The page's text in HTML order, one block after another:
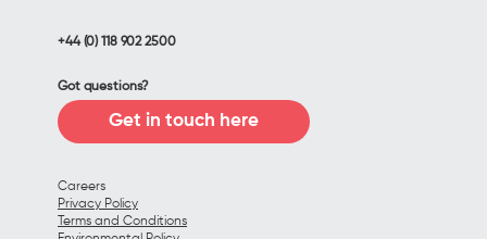
+44 (0) 118 902 2500
Got questions?
Get in touch here
Careers
Privacy Policy
Terms and Conditions